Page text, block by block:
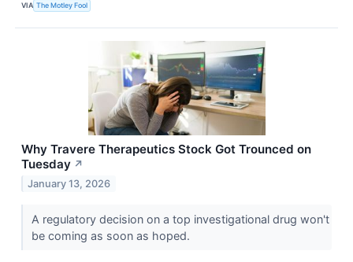
VIA The Motley Fool
Why Travere Therapeutics Stock Got Trounced on
Tuesday ↗
January 13, 2026
A regulatory decision on a top investigational drug won't
be coming as soon as hoped.